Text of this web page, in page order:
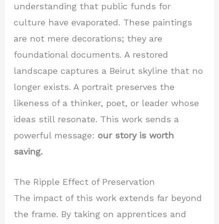
understanding that public funds for
culture have evaporated. These paintings
are not mere decorations; they are
foundational documents. A restored
landscape captures a Beirut skyline that no
longer exists. A portrait preserves the
likeness of a thinker, poet, or leader whose
ideas still resonate. This work sends a
powerful message:our story is worth
saving.
The Ripple Effect of Preservation
The impact of this work extends far beyond
the frame. By taking on apprentices and